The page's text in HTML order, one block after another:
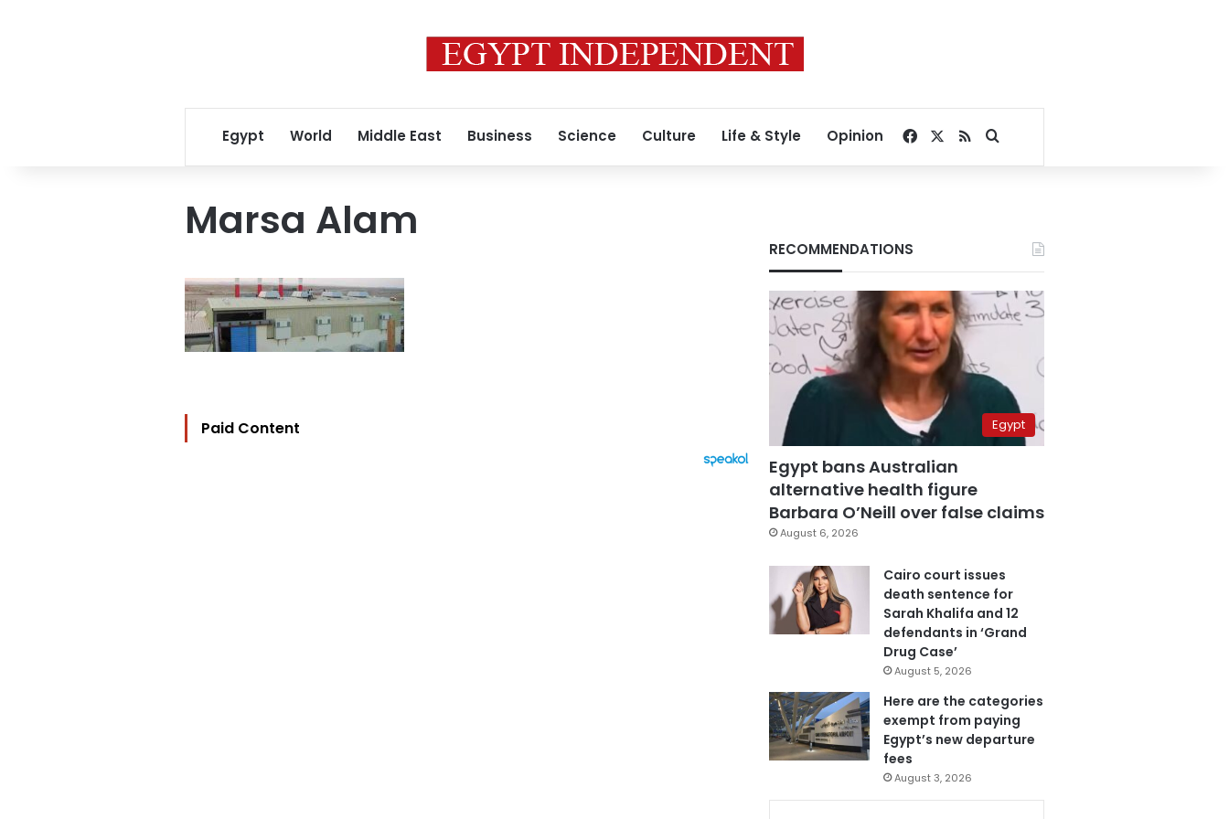
Egypt World Middle East Business Science Culture Life & Style Opinion Facebook
RSSSearch for
Marsa Alam
Paid Content
RECOMMENDATIONS
Egypt
Egypt bans Australian
alternative health figure
Barbara O’Neill over false claims
August 6, 2026
Cairo court issues
death sentence for
Sarah Khalifa and 12
defendants in ‘Grand
Drug Case’
August 5, 2026
Here are the categories
exempt from paying
Egypt’s new departure
fees
August 3, 2026